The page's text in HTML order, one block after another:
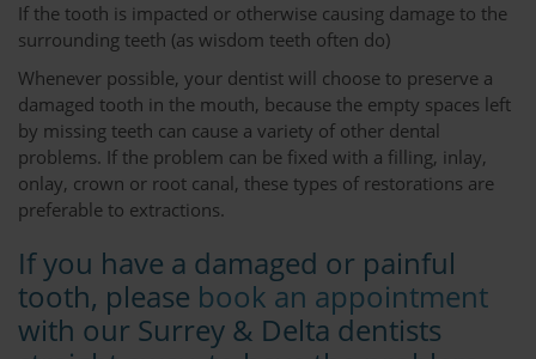
If the tooth is impacted or otherwise causing damage to the
surrounding teeth (as wisdom teeth often do)
Whenever possible, your dentist will choose to preserve a
damaged tooth in the mouth, because the empty spaces left
by missing teeth can cause a variety of other dental
problems. If the problem can be fixed with a filling, inlay,
onlay, crown or root canal, these types of restorations are
preferable to extractions.
If you have a damaged or painful
tooth, please book an appointment
with our Surrey & Delta dentists